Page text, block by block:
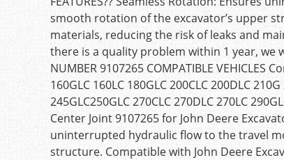
smooth rotation of the excavator’s upper
materials, reducing the risk of leaks and
there is a quality problem within 1 year, we
NUMBER 9107265 COMPATIBLE VEHICLES
160GLC 160LC 180GLC 200CLC 200DLC
245GLC250GLC 270CLC 270DLC 270LC
Center Joint 9107265 for John Deere
uninterrupted hydraulic flow to the travel
structure. Compatible with John Deere